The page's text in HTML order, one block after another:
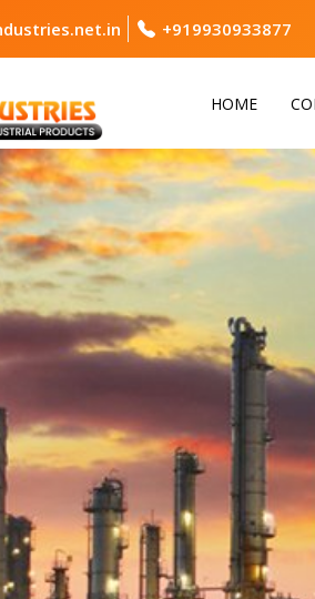
+919930933877
HOME